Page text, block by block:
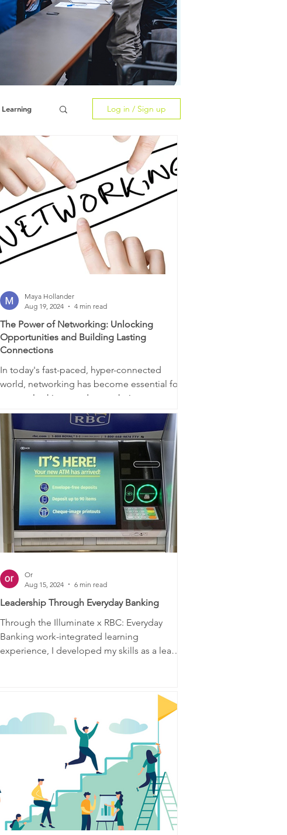
Log in / Sign up
The Power of Networking: Unlocking
Opportunities and Building Lasting
Connections
In today's fast-paced, hyper-connected
world, networking has become essential for
anyone looking to advance their career,
expand their...
Maya Hollander
Aug 19, 2024
4 min read
Leadership Through Everyday Banking
Through the Illuminate x RBC: Everyday
Banking work-integrated learning
experience, I developed my skills as a leader
Or
Aug 15, 2024
6 min read